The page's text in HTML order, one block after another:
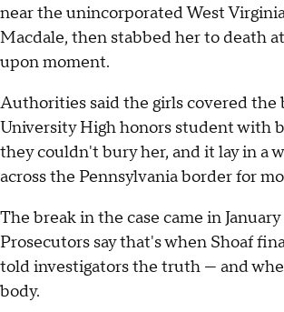
near the unincorporated West
Macdale, then stabbed her to death
upon moment.
Authorities said the girls covered the
University High honors student with
they couldn't bury her, and it lay in a
across the Pennsylvania border for
The break in the case came in January
Prosecutors say that's when Shoaf
told investigators the truth — and
body.